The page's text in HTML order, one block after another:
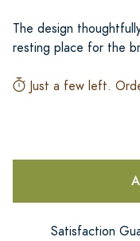
The design
resting place for the
Just a few left.
Satisfaction